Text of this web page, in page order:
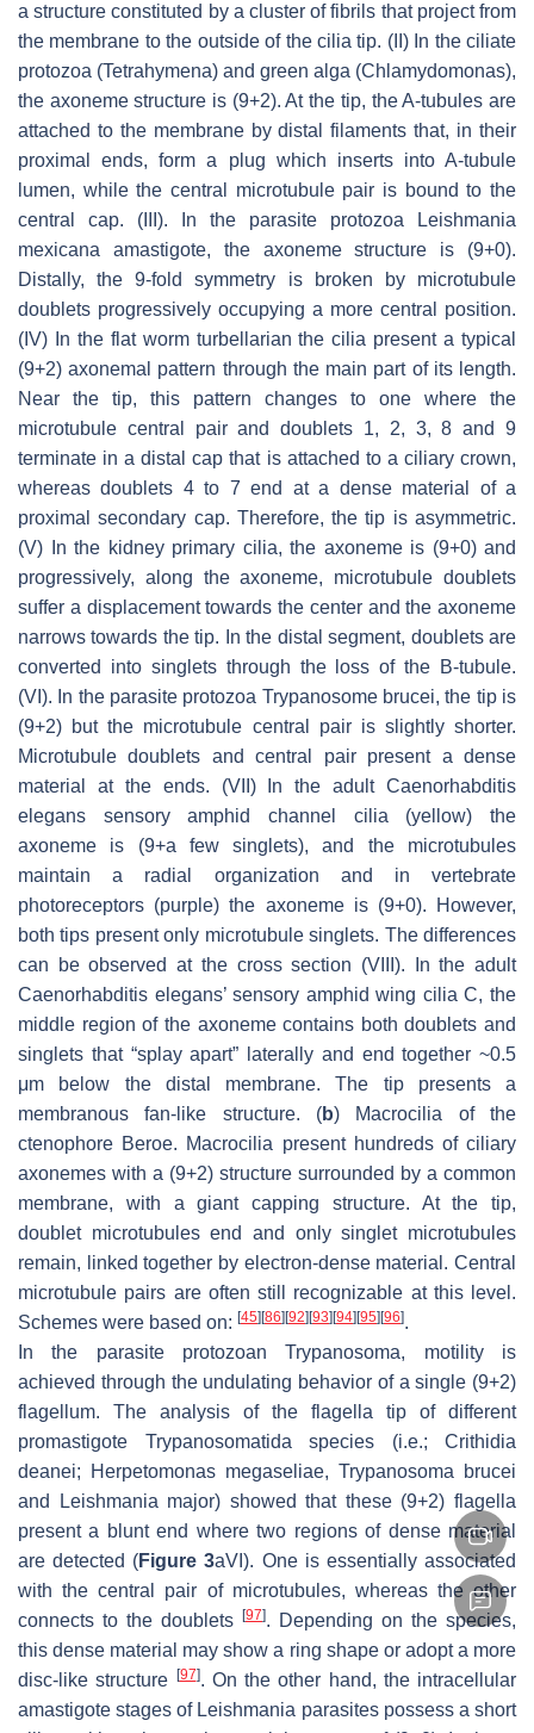
a structure constituted by a cluster of fibrils that project from
the membrane to the outside of the cilia tip. (II) In the ciliate
protozoa (Tetrahymena) and green alga (Chlamydomonas),
the axoneme structure is (9+2). At the tip, the A-tubules are
attached to the membrane by distal filaments that, in their
proximal ends, form a plug which inserts into A-tubule
lumen, while the central microtubule pair is bound to the
central cap. (III). In the parasite protozoa
Leishmania
mexicana amastigote, the axoneme structure is (9+0).
Distally, the 9-fold symmetry is broken by microtubule
doublets progressively occupying a more central position.
(IV) In the flat worm turbellarian the cilia present a typical
(9+2) axonemal pattern through the main part of its length.
Near the tip, this pattern changes to one where the
microtubule central pair and doublets 1, 2, 3, 8 and 9
terminate in a distal cap that is attached to a ciliary crown,
whereas doublets 4 to 7 end at a dense material of a
proximal secondary cap. Therefore, the tip is asymmetric.
(V) In the kidney primary cilia, the axoneme is (9+0) and
progressively, along the axoneme, microtubule doublets
suffer a displacement towards the center and the axoneme
narrows towards the tip. In the distal segment, doublets are
converted into singlets through the loss of the B-tubule.
(VI). In the parasite protozoa Trypanosome brucei, the tip is
(9+2) but the microtubule central pair is slightly shorter.
Microtubule doublets and central pair present a dense
material at the ends. (VII) In the adult Caenorhabditis
elegans sensory amphid channel cilia (yellow) the
axoneme is (9+a few singlets), and the microtubules
maintain a radial organization and in vertebrate
photoreceptors (purple) the axoneme is (9+0). However,
both tips present only microtubule singlets. The differences
can be observed at the cross section (VIII). In the adult
Caenorhabditis elegans’ sensory amphid wing cilia C, the
middle region of the axoneme contains both doublets and
singlets that “splay apart” laterally and end together ~0.5
μm below the distal membrane. The tip presents a
membranous fan-like structure. (b) Macrocilia of the
ctenophore Beroe. Macrocilia present hundreds of ciliary
axonemes with a (9+2) structure surrounded by a common
membrane, with a giant capping structure. At the tip,
doublet microtubules end and only singlet microtubules
remain, linked together by electron-dense material. Central
microtubule pairs are often still recognizable at this level.
Schemes were based on: [45] [86] [92] [93] [94] [95] [96].
In the parasite protozoanTrypanosoma, motility is
achieved through the undulating behavior of a single (9+2)
flagellum. The analysis of the flagella tip of different
promastigote Trypanosomatida species (i.e.; Crithidia
deanei; Herpetomonas megaseliae, Trypanosoma brucei
and
Leishmania major) showed that these (9+2) flagella
present a blunt end where two regions of dense material
are detected (Figure 3aVI). One is essentially associated
with the central pair of microtubules, whereas the other
connects to the doublets
[97]. Depending on the species,
this dense material may show a ring shape or adopt a more
disc-like structure
[97]. On the other hand, the intracellular
amastigote stages of Leishmania parasites possess a short